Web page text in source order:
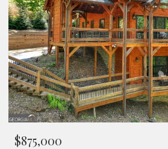
$480,000